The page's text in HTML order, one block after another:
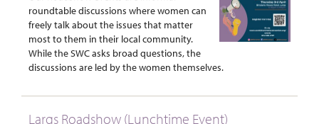
roundtable discussions where women can
freely talk about the issues that matter
most to them in their local community.
While the SWC asks broad questions, the
discussions are led by the women themselves.
Largs Roadshow (Lunchtime Event)